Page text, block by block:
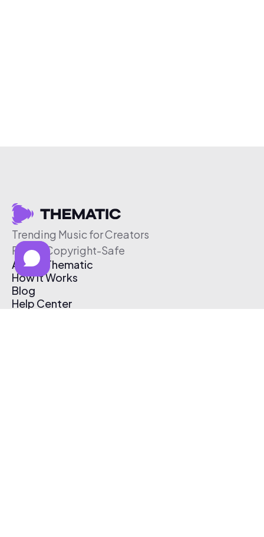
Trending Music for Creators
Free & Copyright-Safe
About Thematic
How It Works
Blog
Help Center